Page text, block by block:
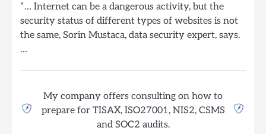
“… Internet can be a dangerous activity, but the
security status of different types of websites is not
the same, Sorin Mustaca, data security expert, says.
…
My company offers consulting on how to
prepare for TISAX, ISO27001, NIS2, CSMS
and SOC2 audits.